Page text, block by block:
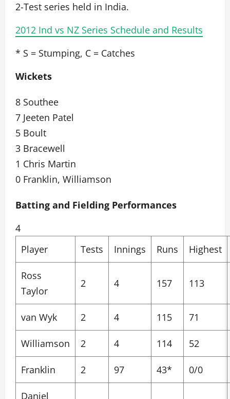
2-Test series held in India.
2012 Ind vs NZ Series Schedule and Results
* S = Stumping, C = Catches
Wickets
8 Southee
7 Jeeten Patel
5 Boult
3 Bracewell
1 Chris Martin
0 Franklin, Williamson
Batting and Fielding Performances
4
Player
Tests Innings Runs Highest
Ross
Taylor
2 4 157 113
van Wyk 2 4 115 71
Williamson 2 4 114 52
Franklin 2 97 43* 0/0
Daniel